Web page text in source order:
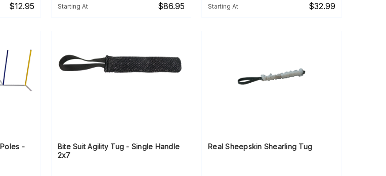
$12.95
Starting At
$86.95
Starting At
$32.99
-
Bite Suit Agility Tug - Single Handle
2x7
Real Sheepskin Shearling Tug